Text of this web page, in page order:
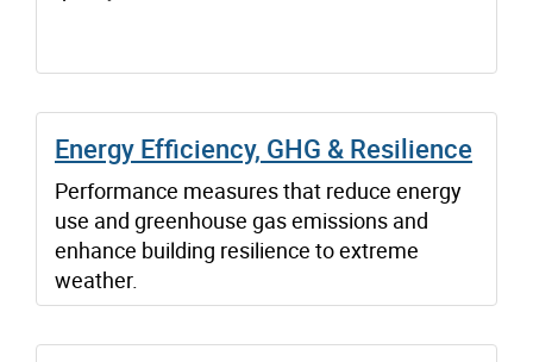
Energy Efficiency, GHG & Resilience
Performance measures that reduce energy
use and greenhouse gas emissions and
enhance building resilience to extreme
weather.